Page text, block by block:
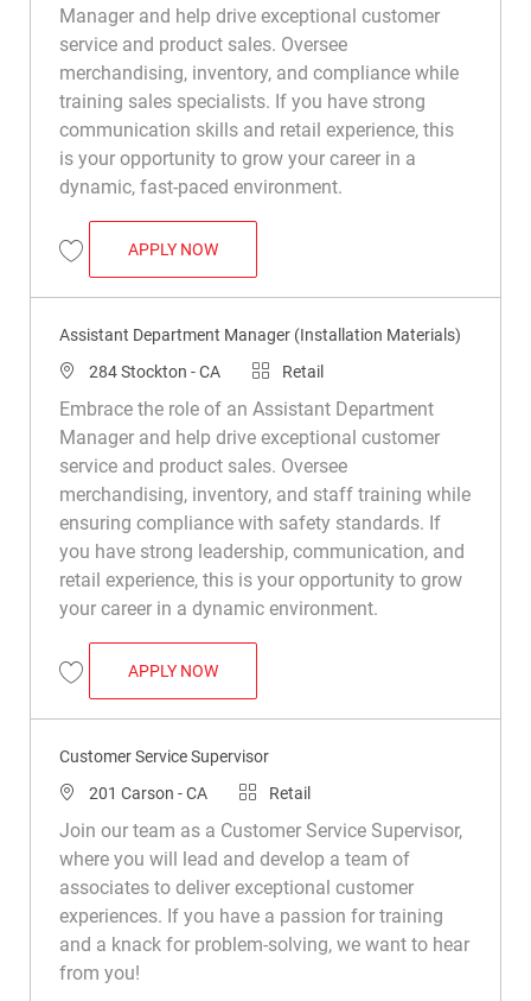
Manager and help drive exceptional customer
service and product sales. Oversee
merchandising, inventory, and compliance while
training sales specialists. If you have strong
communication skills and retail experience, this
is your opportunity to grow your career in a
dynamic, fast-paced environment.
Save Assistant Department Manager (Installation Materials) R049199
APPLY NOWASSISTANT DEPARTMENT MANAGER
Assistant Department Manager (Installation Materials)
Location
284 Stockton - CA Category
Retail
Embrace the role of an Assistant Department
Manager and help drive exceptional customer
service and product sales. Oversee
merchandising, inventory, and staff training while
ensuring compliance with safety standards. If
you have strong leadership, communication, and
retail experience, this is your opportunity to grow
your career in a dynamic environment.
Save Assistant Department Manager (Installation Materials) R049617
APPLY NOWASSISTANT DEPARTMENT MANAGER
Customer Service Supervisor
Location
201 Carson - CA Category
Retail
Join our team as a Customer Service Supervisor,
where you will lead and develop a team of
associates to deliver exceptional customer
experiences. If you have a passion for training
and a knack for problem-solving, we want to hear
from you!